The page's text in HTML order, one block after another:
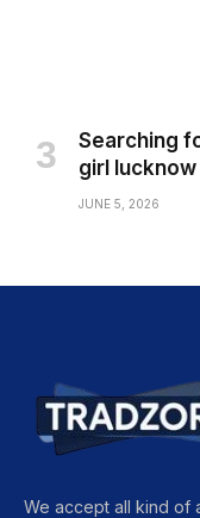
Searching
girl
JUNE 5, 2026
We accept all kind of